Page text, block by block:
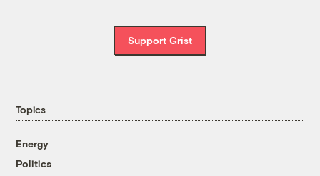
Support Grist
Topics
Energy
Politics